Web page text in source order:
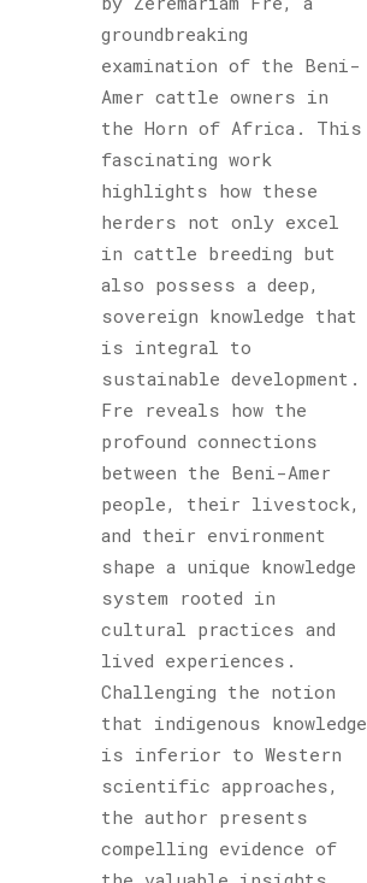
groundbreaking
examination of the Beni-
Amer cattle owners in
the Horn of Africa. This
fascinating work
highlights how these
herders not only excel
in cattle breeding but
also possess a deep,
sovereign knowledge that
is integral to
sustainable development.
Fre reveals how the
profound connections
between the Beni-Amer
people, their livestock,
and their environment
shape a unique knowledge
system rooted in
cultural practices and
lived experiences.
Challenging the notion
that indigenous knowledge
is inferior to Western
scientific approaches,
the author presents
compelling evidence of